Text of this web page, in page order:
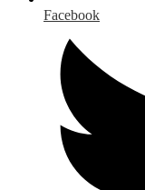
Facebook